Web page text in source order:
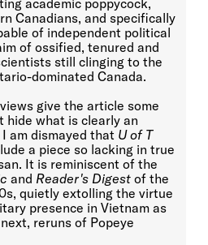
Canadians, and specifically
of independent political
of ossified, tenured and
still clinging to the
dominated Canada.
give the article some
hide what is clearly an
am dismayed that U of T
a piece so lacking in true
It is reminiscent of the
and Reader's Digestof the
quietly extolling the virtue
presence in Vietnam as
reruns of Popeye